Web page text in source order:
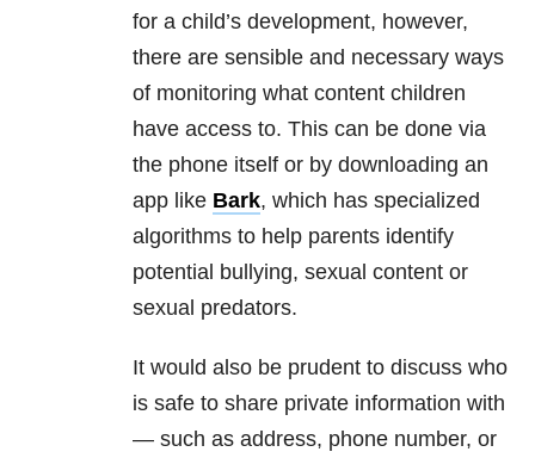
for a child’s development, however,
there are sensible and necessary ways
of monitoring what content children
have access to. This can be done via
the phone itself or by downloading an
app like Bark, which has specialized
algorithms to help parents identify
potential bullying, sexual content or
sexual predators.
It would also be prudent to discuss who
is safe to share private information with
— such as address, phone number, or